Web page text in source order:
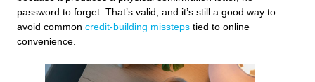
password to forget. That’s valid, and it’s still a good way to
avoid common credit-building missteps tied to online
convenience.